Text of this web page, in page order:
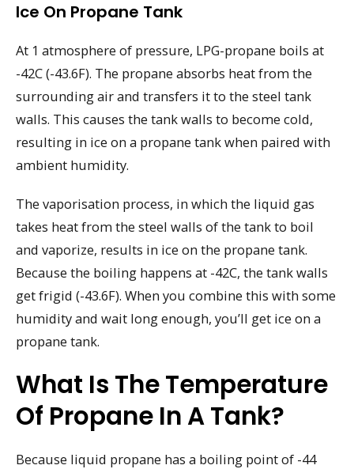
Ice On Propane Tank
At 1 atmosphere of pressure, LPG-propane boils at
-42C (-43.6F). The propane absorbs heat from the
surrounding air and transfers it to the steel tank
walls. This causes the tank walls to become cold,
resulting in ice on a propane tank when paired with
ambient humidity.
The vaporisation process, in which the liquid gas
takes heat from the steel walls of the tank to boil
and vaporize, results in ice on the propane tank.
Because the boiling happens at -42C, the tank walls
get frigid (-43.6F). When you combine this with some
humidity and wait long enough, you’ll get ice on a
propane tank.
What Is The Temperature
Of Propane In A Tank?
Because liquid propane has a boiling point of -44